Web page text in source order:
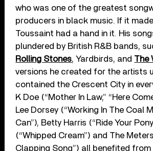
who was one of the greatest
producers in black music. If it
Toussaint had a hand in it. His
plundered by British R&B bands,
Rolling Stones, Yardbirds, and The
versions he created for the artists
contained the Crescent City in
K Doe (“Mother In Law,” “Here
Lee Dorsey (“Working In The Coal
Can”), Betty Harris (“Ride Your
(“Whipped Cream”) and The
Clapping Song”) all benefited